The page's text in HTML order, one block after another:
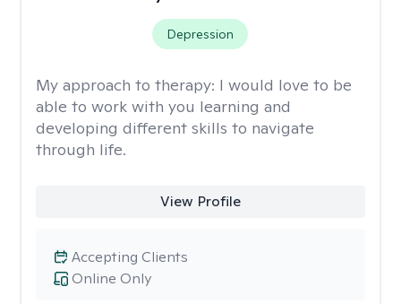
Depression
My approach to therapy: I would love to be
able to work with you learning and
developing different skills to navigate
through life.
View Profile
Online Only
Accepting Clients